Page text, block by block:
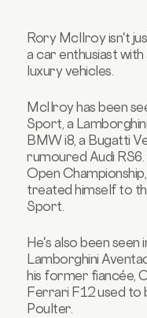
Rory McIlroy isn't
a car enthusiast
luxury vehicles.
McIlroy has been
Sport, a
BMW i8, a Bugatti
rumoured Audi
Open
treated himself to
Sport.
He's also been
Lamborghini
his former fiancée,
Ferrari F12 used to
Poulter.